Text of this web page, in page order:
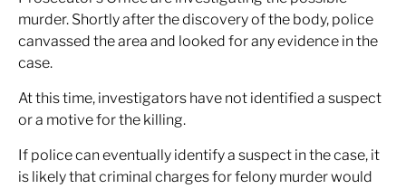
murder. Shortly after the discovery of the body, police
canvassed the area and looked for any evidence in the
case.
At this time, investigators have not identified a suspect
or a motive for the killing.
If police can eventually identify a suspect in the case, it
is likely that criminal charges for felony murder would